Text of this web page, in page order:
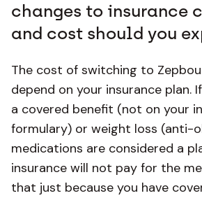
changes to insurance
and cost should you
The cost of switching to
depend on your insurance plan.
a covered benefit (not on your
formulary) or weight loss (anti-
medications are considered a
insurance will not pay for the
that just because you have